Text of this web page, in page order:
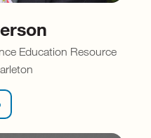
Education Resource